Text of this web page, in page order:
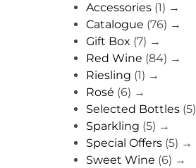
Accessories (1) →
Catalogue (76) →
Gift Box (7) →
Red Wine (84) →
Riesling (1) →
Rosé (6) →
Selected Bottles (5)
Sparkling (5) →
Special Offers (5) →
Sweet Wine (6) →